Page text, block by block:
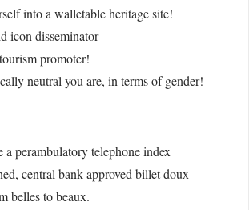
into a walletable heritage site!
icon disseminator
promoter!
neutral you are, in terms of gender!
perambulatory telephone index
central bank approved billet doux
belles to beaux.